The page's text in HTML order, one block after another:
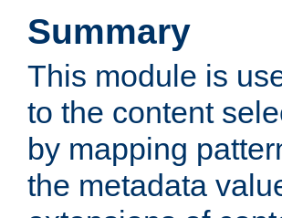
Summary
This module is
to the content
by mapping
the metadata